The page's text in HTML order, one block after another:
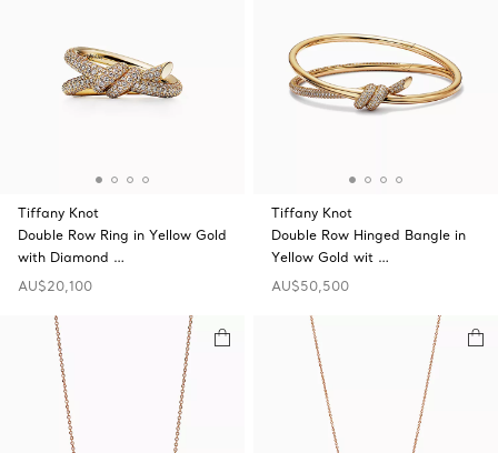
Tiffany Knot
Double Row Ring in Yellow Gold
with Diamond …
AU$20,100
Tiffany Knot
Double Row Hinged Bangle in
Yellow Gold wit …
AU$50,500